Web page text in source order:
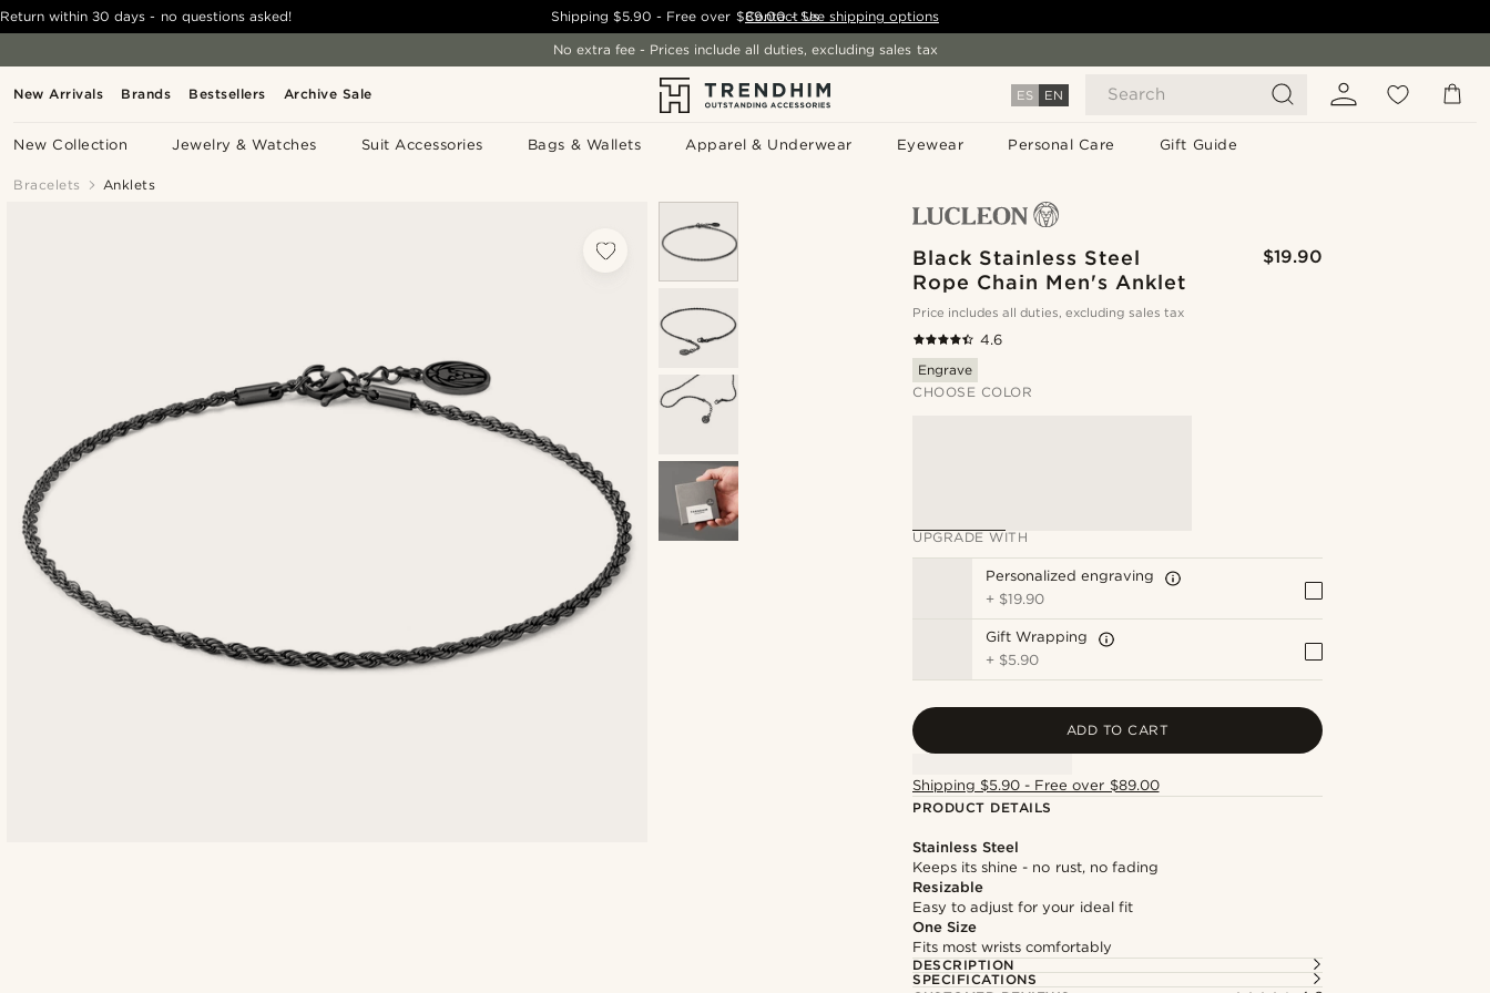
New Arrivals Brands Bestsellers Archive Sale ES EN Search
New Collection Jewelry & Watches Suit Accessories Bags & Wallets Apparel & Underwear Eyewear Personal Care Gift Guide
Return within 30 days - no questions asked! Shipping$5.90 - Free over $89.00 - See shipping options
Contact Us
No extra fee - Prices include all duties, excluding sales tax
Bracelets Anklets
Black Stainless Steel
Rope Chain Men's Anklet
$19.90
Price includes all duties, excluding sales tax
4.6
Engrave
CHOOSE COLOR
UPGRADE WITH
Personalized engraving
+ $19.90
Gift Wrapping
+ $5.90
ADD TO CART
Shipping $5.90 - Free over $89.00
PRODUCT DETAILS
Stainless Steel
Keeps its shine - no rust, no fading
Resizable
Easy to adjust for your ideal fit
One Size
Fits most wrists comfortably
DESCRIPTION
SPECIFICATIONS